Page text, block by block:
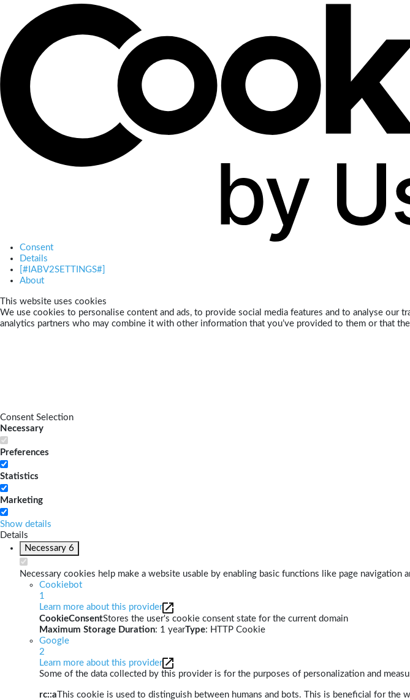
Consent
Details
[#IABV2SETTINGS#]
About
This website uses cookies
We use cookies to personalise content and ads, to provide social media features and to analyse
analytics partners who may combine it with other information that you’ve provided to them or that
Consent Selection
Necessary
Preferences
Statistics
Marketing
Show details
Details
Necessary 6
Necessary cookies help make a website usable by enabling basic functions like page
Cookiebot
1
Learn more about this provider
CookieConsentStores the user's cookie consent state for the current domain
Maximum Storage Duration: 1 yearType: HTTP Cookie
Google
2
Learn more about this provider
Some of the data collected by this provider is for the purposes of personalization and
rc::a This cookie is used to distinguish between humans and bots. This is beneficial for